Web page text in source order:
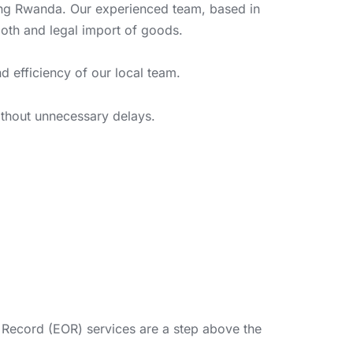
Rwanda. Our experienced team, based in
and legal import of goods.
efficiency of our local team.
unnecessary delays.
(EOR) services are a step above the